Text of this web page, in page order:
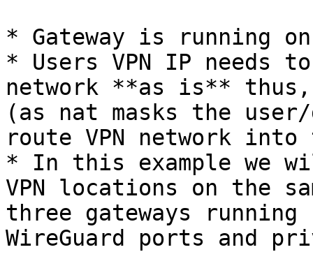
* Gateway is running
* Users VPN IP
network **as is**
(as nat masks the
route VPN network
* In this example we
VPN locations on the
three gateways
WireGuard ports and